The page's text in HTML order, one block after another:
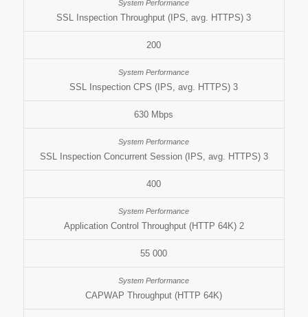
SSL Inspection Throughput (IPS, avg. HTTPS) 3
200
SSL Inspection CPS (IPS, avg. HTTPS) 3
630 Mbps
SSL Inspection Concurrent Session (IPS, avg. HTTPS) 3
400
Application Control Throughput (HTTP 64K) 2
55 000
CAPWAP Throughput (HTTP 64K)